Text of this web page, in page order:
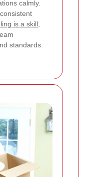
calmly.
is a skill
standards.